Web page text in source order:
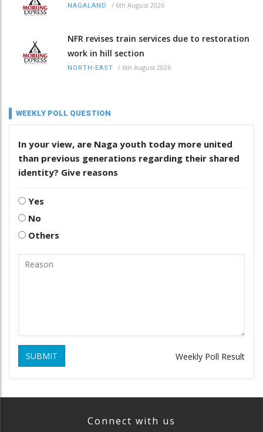
NAGALAND / 6th August 2026
NFR revises train services due to restoration
work in hill section
NORTH-EAST / 6th August 2026
WEEKLY POLL QUESTION
In your view, are Naga youth today more united
than previous generations regarding their shared
identity? Give reasons
Yes
No
Others
SUBMIT Weekly Poll Result
Connect with us